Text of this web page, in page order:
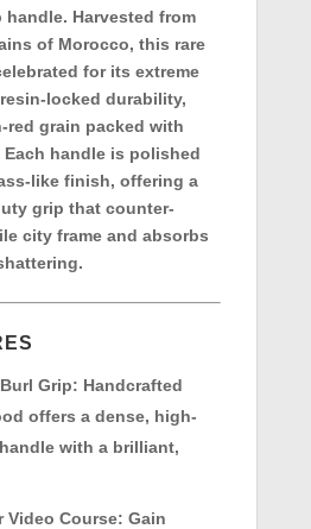
handle. Harvested from
of Morocco, this rare
for its extreme
locked durability,
red grain packed with
Each handle is polished
like finish, offering a
grip that counter-
city frame and absorbs
Grip: Handcrafted
offers a dense, high-
with a brilliant,
Video Course: Gain